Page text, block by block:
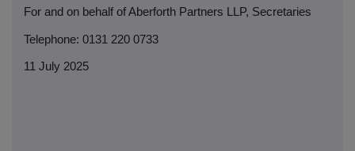
For and on behalf of Aberforth Partners LLP, Secretaries
Telephone: 0131 220 0733
11 July 2025